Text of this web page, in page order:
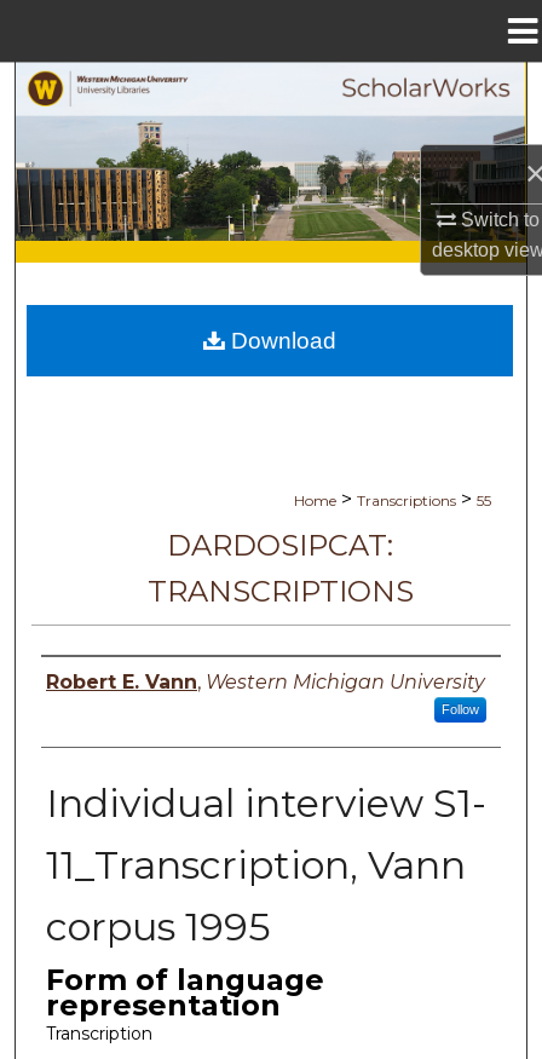
Switch to
desktop
Search
Browse Collections
My Account
Digital Commons Network™
Home > Transcriptions > 55
DARDOSIPCAT:
TRANSCRIPTIONS
Principal investigator
Robert E. Vann, Western Michigan University
Follow
Individual interview S1-
11_Transcription, Vann
corpus 1995
Form of language
representation
Transcription
Download